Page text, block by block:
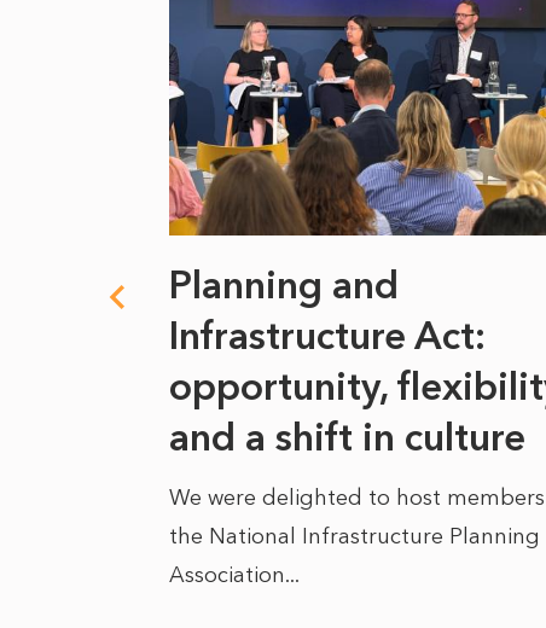
Planning and
Infrastructure Act:
opportunity,
and a shift in culture
We were delighted to host
the National Infrastructure Planning
Association...